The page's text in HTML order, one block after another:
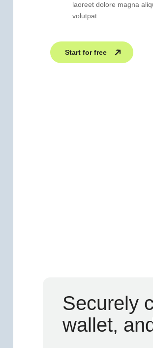
laoreet dolore magna
volutpat.
Start for free
Securely
wallet,